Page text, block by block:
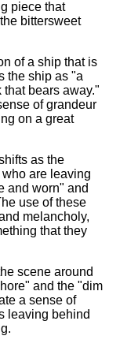
piece that
bittersweet
of a ship that is
the ship as "a
bears away."
of grandeur
on a great
as the
are leaving
and worn" and
use of these
melancholy,
that they
scene around
and the "dim
a sense of
leaving behind